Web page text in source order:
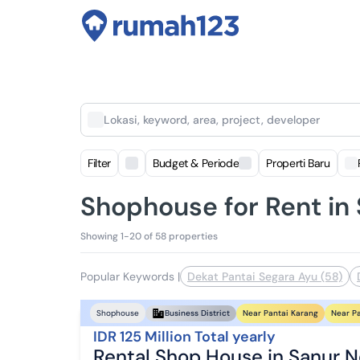
Lokasi, keyword, area, project, developer
Filter Budget & Periode Properti Baru
Shophouse for Rent in
Showing 1-20 of 58 properties
Popular Keywords | Dekat Pantai Segara Ayu (58)
Shophouse Business District Near Pantai Karang Near
IDR 125 Million Total yearly